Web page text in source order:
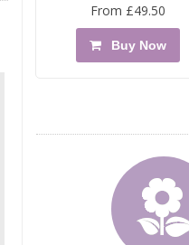
From £49.50
Buy Now